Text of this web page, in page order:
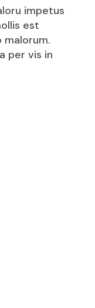
impetus
est
malorum.
per vis in